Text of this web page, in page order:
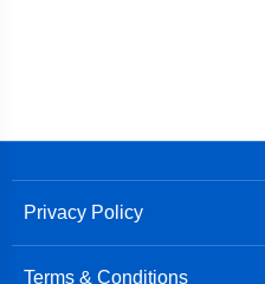
Privacy Policy
Terms & Conditions